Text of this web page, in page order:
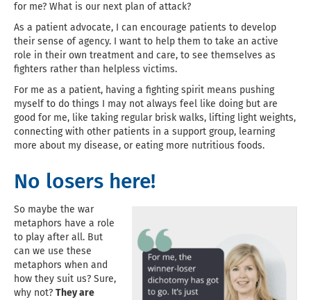
for me? What is our next plan of attack?
As a patient advocate, I can encourage patients to develop
their sense of agency. I want to help them to take an active
role in their own treatment and care, to see themselves as
fighters rather than helpless victims.
For me as a patient, having a fighting spirit means pushing
myself to do things I may not always feel like doing but are
good for me, like taking regular brisk walks, lifting light weights,
connecting with other patients in a support group, learning
more about my disease, or eating more nutritious foods.
No losers here!
So maybe the war
metaphors have a role
to play after all. But
can we use these
metaphors when and
how they suit us? Sure,
why not? They are